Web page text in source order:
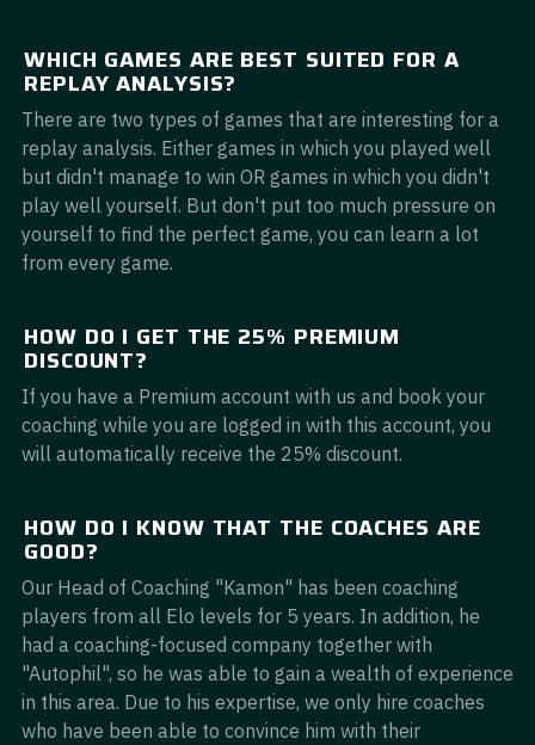
WHICH GAMES ARE BEST SUITED FOR A
REPLAY ANALYSIS?
There are two types of games that are interesting for a
replay analysis. Either games in which you played well
but didn't manage to win OR games in which you didn't
play well yourself. But don't put too much pressure on
yourself to find the perfect game, you can learn a lot
from every game.
HOW DO I GET THE 25% PREMIUM
DISCOUNT?
If you have a Premium account with us and book your
coaching while you are logged in with this account, you
will automatically receive the 25% discount.
HOW DO I KNOW THAT THE COACHES ARE
GOOD?
Our Head of Coaching "Kamon" has been coaching
players from all Elo levels for 5 years. In addition, he
had a coaching-focused company together with
"Autophil", so he was able to gain a wealth of experience
in this area. Due to his expertise, we only hire coaches
who have been able to convince him with their